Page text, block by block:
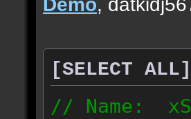
[SELECT ALL]
// Name: